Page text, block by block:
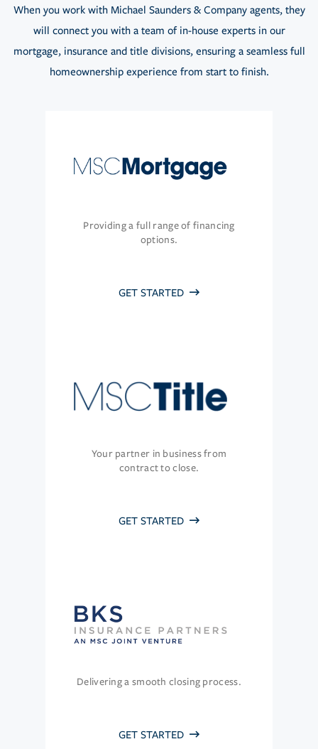
When you work with Michael Saunders & Company agents, they
will connect you with a team of in-house experts in our
mortgage, insurance and title divisions, ensuring a seamless full
homeownership experience from start to finish.
Providing a full range of financing
options.
GET STARTED
Your partner in business from
contract to close.
GET STARTED
Delivering a smooth closing process.
GET STARTED